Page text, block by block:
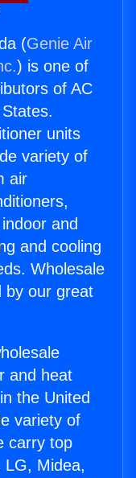
(Genie Air
) is one of
of AC
units
variety of
air
and
and cooling
Wholesale
by our great
and heat
the United
variety of
carry top
LG, Midea,